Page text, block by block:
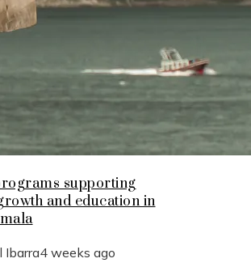
supporting
and education in
Ibarra4 weeks ago